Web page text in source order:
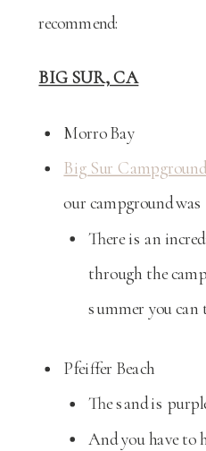
recommend:
BIG SUR, CA
Morro Bay
Big Sur Campground
our campground was
There is an
through the
summer you can
Pfeiffer Beach
The sand is
And you have to